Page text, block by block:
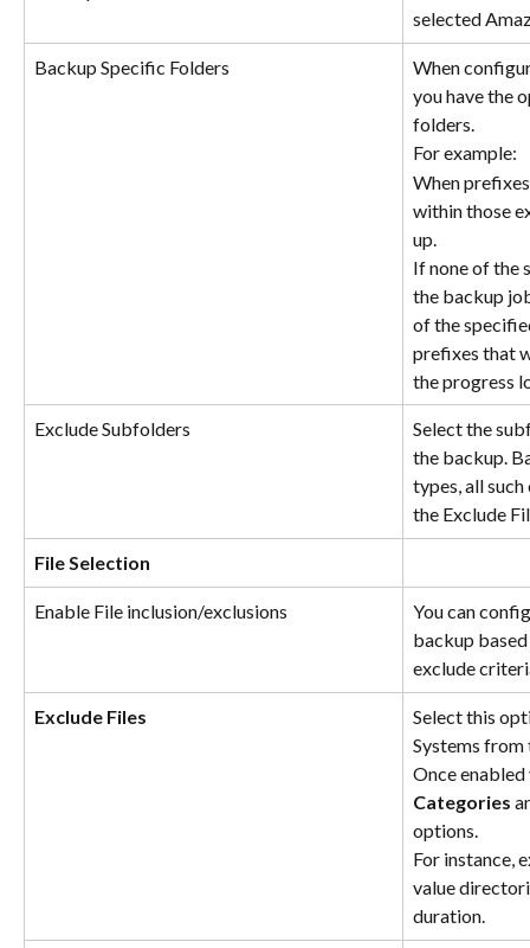
selected
Backup Specific Folders
When
you have the
folders.
For example:
When
within those
up.
If none of the
the backup
of the
prefixes that
the progress
Exclude Subfolders
Select the
the backup.
types, all
the Exclude
File Selection
Enable File inclusion/exclusions
You can
backup
exclude
Exclude Files
Select this
Systems
Once
Categories
options.
For instance,
value
duration.